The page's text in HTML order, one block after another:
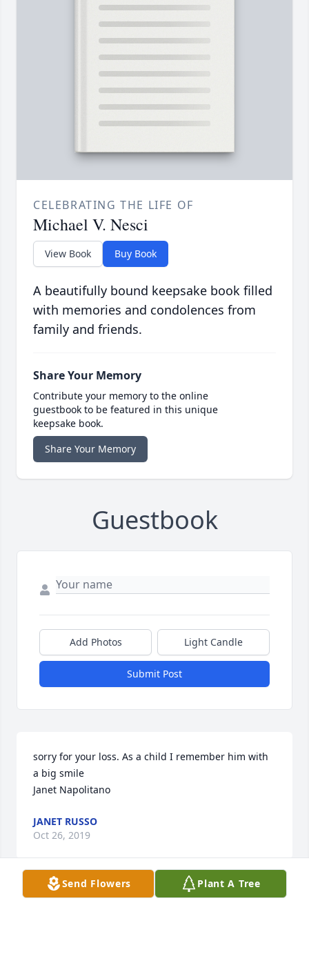
CELEBRATING THE LIFE OF
Michael V. Nesci
View Book Buy Book
A beautifully bound keepsake book filled
with memories and condolences from
family and friends.
Share Your Memory
Contribute your memory to the online
guestbook to be featured in this unique
keepsake book.
Share Your Memory
Guestbook
Add Photos Light Candle
Submit Post
sorry for your loss. As a child I remember him with
a big smile
Janet Napolitano
JANET RUSSO
Oct 26, 2019
PATRICIA VERDINO
Send Flowers Plant A Tree